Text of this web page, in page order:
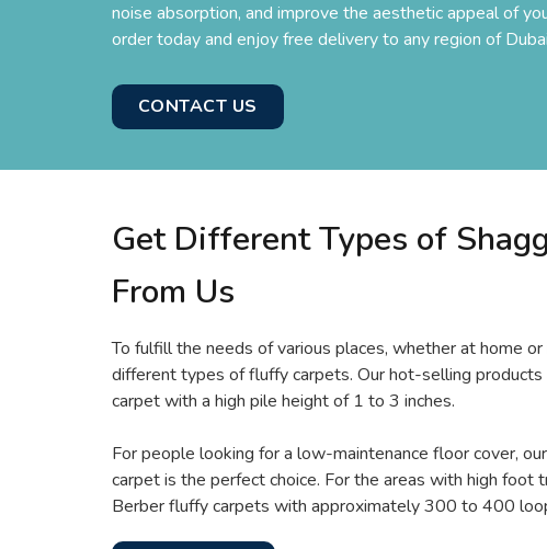
noise absorption, and improve the aesthetic appeal of
order today and enjoy free delivery to any region of
CONTACT US
Get Different Types of
From Us
To fulfill the needs of various places, whether at home
different types of fluffy carpets. Our hot-selling products
carpet with a high pile height of 1 to 3 inches.
For people looking for a low-maintenance floor cover,
carpet is the perfect choice. For the areas with high foot
Berber fluffy carpets with approximately 300 to 400